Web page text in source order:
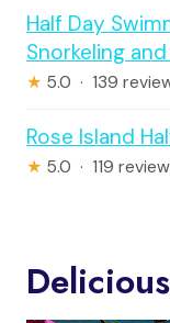
Half Day
Snorkeling
★ 5.0 · 139
Rose Island
★ 5.0 · 119